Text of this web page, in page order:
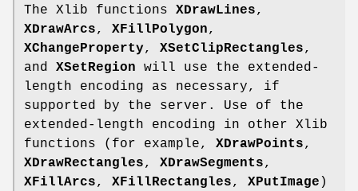
The Xlib functions XDrawLines,
XDrawArcs, XFillPolygon,
XChangeProperty, XSetClipRectangles,
and XSetRegion will use the extended-
length encoding as necessary, if
supported by the server. Use of the
extended-length encoding in other Xlib
functions (for example, XDrawPoints,
XDrawRectangles, XDrawSegments,
XFillArcs, XFillRectangles, XPutImage )